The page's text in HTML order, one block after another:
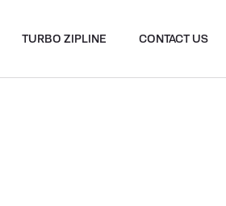
TURBO ZIPLINE CONTACT US